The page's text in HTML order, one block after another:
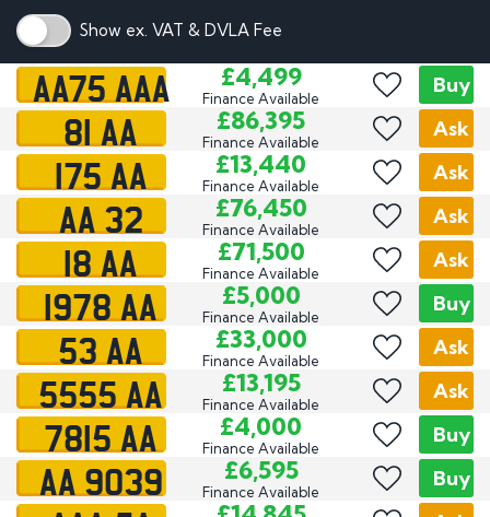
Show ex. VAT & DVLA Fee
AA75 AAA £4,499
Finance Available
Buy
81 AA £86,395
Finance Available
Ask
175 AA £13,440
Finance Available
Ask
AA 32 £76,450
Finance Available
Ask
18 AA £71,500
Finance Available
Ask
1978 AA £5,000
Finance Available
Buy
53 AA £33,000
Finance Available
Ask
5555 AA £13,195
Finance Available
Ask
7815 AA £4,000
Finance Available
Buy
AA 9039 £6,595
Finance Available
Buy